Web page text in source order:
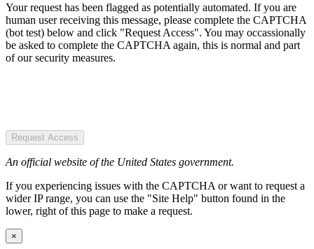
Your request has been flagged as potentially automated. If you are
human user receiving this message, please complete the CAPTCHA
(bot test) below and click "Request Access". You may occassionally
be asked to complete the CAPTCHA again, this is normal and part
of our security measures.
Request Access
An official website of the United States government.
If you experiencing issues with the CAPTCHA or want to request a
wider IP range, you can use the "Site Help" button found in the
lower, right of this page to make a request.
×